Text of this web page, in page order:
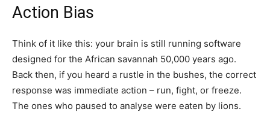
Action Bias
Think of it like this: your brain is still running software
designed for the African savannah 50,000 years ago.
Back then, if you heard a rustle in the bushes, the correct
response was immediate action – run, fight, or freeze.
The ones who paused to analyse were eaten by lions.